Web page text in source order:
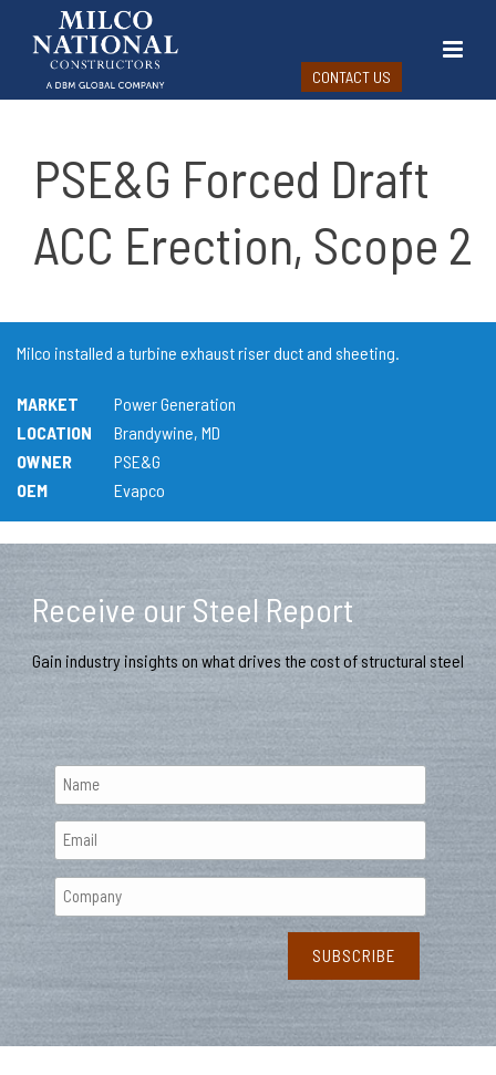
CONTACT US
PSE&G Forced Draft
ACC Erection, Scope 2
Milco installed a turbine exhaust riser duct and sheeting.
MARKET
LOCATION
OWNER
OEM
Power Generation
Brandywine, MD
PSE&G
Evapco
Receive our Steel Report
Gain industry insights on what drives the cost of structural steel